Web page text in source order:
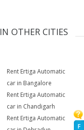
F
IN OTHER CITIES
Rent Ertiga Automatic
car in Bangalore
Rent Ertiga Automatic
car in Chandigarh
Rent Ertiga Automatic